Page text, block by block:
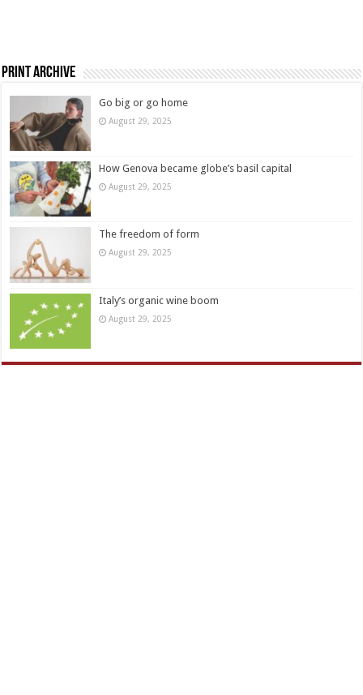
Print Archive
Go big or go home
August 29, 2025
How Genova became globe’s basil capital
August 29, 2025
The freedom of form
August 29, 2025
Italy’s organic wine boom
August 29, 2025